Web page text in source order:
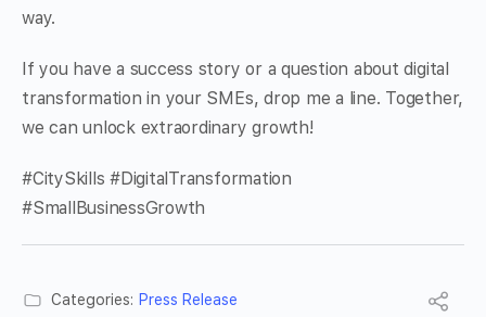
way.
If you have a success story or a question about digital
transformation in your SMEs, drop me a line. Together,
we can unlock extraordinary growth!
#CitySkills #DigitalTransformation
#SmallBusinessGrowth
Categories: Press Release